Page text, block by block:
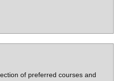
of preferred courses and